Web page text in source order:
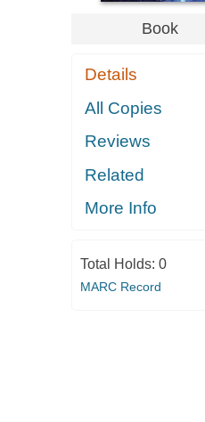
Book
Details
All Copies
Reviews
Related
More Info
Total Holds: 0
MARC Record